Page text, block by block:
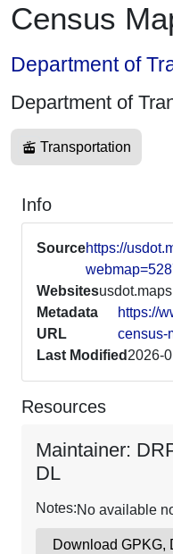
Census
Department of
Department of
Transportation
Info
Sourcehttps://
Websites
Metadata
URL
https://
census-
Last Modified 2026-
Resources
Maintainer:
DL
Notes:No available
Download GPKG,